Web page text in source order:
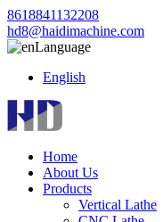
8618841132208
hd8@haidimachine.com
Language
English
Home
About Us
Products
Vertical Lathe